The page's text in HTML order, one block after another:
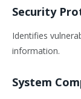
Security
Identifies
information.
System